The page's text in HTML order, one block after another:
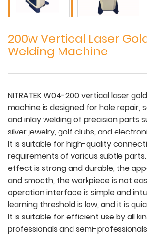
200w Vertical Laser
Welding Machine
NITRATEK W04-200 vertical laser
machine is designed for hole repair,
and inlay welding of precision parts
silver jewelry, golf clubs, and
It is suitable for high-quality
requirements of various subtle
effect is strong and durable, the
and smooth, the workpiece is not
operation interface is simple and
learning threshold is low, and it is
It is suitable for efficient use by all
professionals and semi-